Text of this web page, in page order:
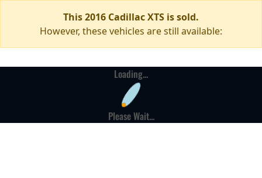
This 2016 Cadillac XTS is sold.
However, these vehicles are still available:
Loading...
Please Wait...